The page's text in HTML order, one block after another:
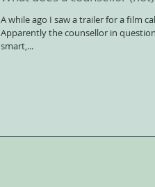
A while ago I saw a trailer for a film
Apparently the counsellor in question
smart,...